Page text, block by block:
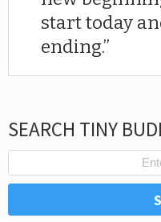
start today
ending.
SEARCH TINY